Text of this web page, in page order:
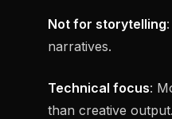
Not for storytelling
narratives.
Technical focus:
than creative output.